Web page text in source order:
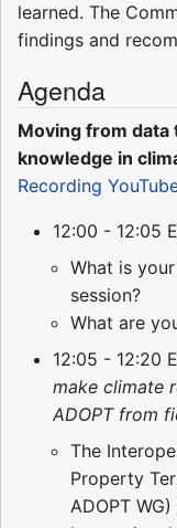
learned. The
findings and
Agenda
Moving from
knowledge in
Recording
12:00 - 12:05
What is
session?
What are
12:05 - 12:20
make climate
ADOPT from
The
Property
ADOPT